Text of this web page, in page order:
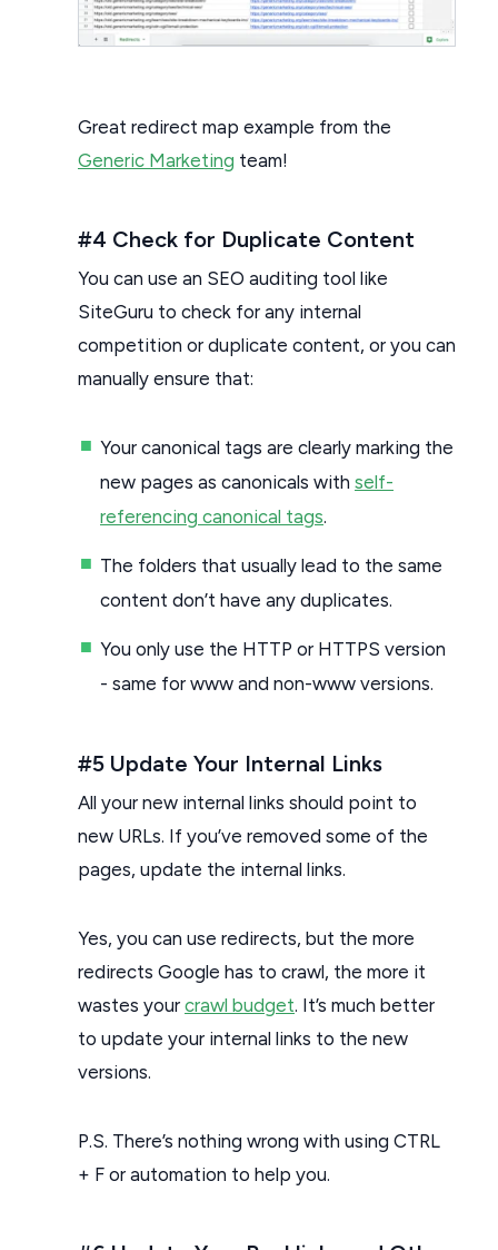
Great redirect map example from the
Generic Marketing team!
#4 Check for Duplicate Content
You can use an SEO auditing tool like
SiteGuru to check for any internal
competition or duplicate content, or you can
manually ensure that:
Your canonical tags are clearly marking the
new pages as canonicals with self-
referencing canonical tags.
The folders that usually lead to the same
content don’t have any duplicates.
You only use the HTTP or HTTPS version
- same for www and non-www versions.
#5 Update Your Internal Links
All your new internal links should point to
new URLs. If you’ve removed some of the
pages, update the internal links.
Yes, you can use redirects, but the more
redirects Google has to crawl, the more it
wastes your crawl budget. It’s much better
to update your internal links to the new
versions.
P.S. There’s nothing wrong with using CTRL
+ F or automation to help you.